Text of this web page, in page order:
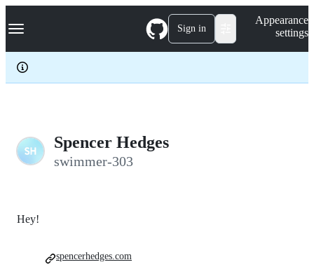
k
p
c
Navigation Menu Sign in
Appearance
settings
Spencer Hedges
swimmer-303
Hey!
spencerhedges.com